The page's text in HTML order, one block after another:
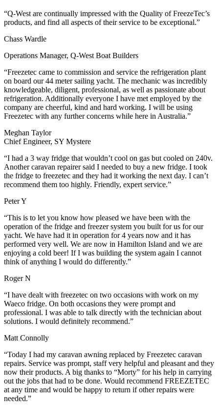
“Q-West are continually impressed with the Quality of FreezeTec’s
products, and find all aspects of their service to be exceptional.”
Chass Wardle
Operations Manager, Q-West Boat Builders
“Freezetec came to commission and service the refrigeration plant
on board our 44 meter sailing yacht. The mechanic was incredibly
knowledgeable, diligent, professional, as well as passionate about
refrigeration. Additionally everyone I have met employed by the
company are cheerful, kind and hard working. I will be using
Freezetec with any further concerns while here in Australia.”
Meghan Taylor
Chief Engineer, SY Mystere
“I had a 3 way fridge that wouldn’t cool on gas but cooled on 240v.
Another caravan repairer said I needed to buy a new fridge. I took
the fridge to freezetec and they had it working the next day. I can’t
recommend them too highly. Friendly, expert service.”
Peter Y
“This is to let you know how pleased we have been with the
operation of the fridge and freezer system you built for us for our
yacht. We have had it in operation for 4 years now and it has
performed very well. We are now in Hamilton Island and we are
enjoying a cold beer! If I was building the system again I cannot
think of anything I would do differently.”
Roger N
“I have dealt with freezetec on two occasions with work on my
Waeco fridge. On both occasions they were prompt and
professional. I was able to talk directly with the technician about
solutions. I would definitely recommend.”
Matt Connolly
“Today I had my caravan awning replaced by Freezetec caravan
repairs. Service was prompt, staff very helpful and pleasant and they
now their products. A big thanks to “Morty” for his help in carrying
out the jobs that had to be done. Would recommend FREEZETEC
at any time and would be happy to return if other repairs were
needed.”